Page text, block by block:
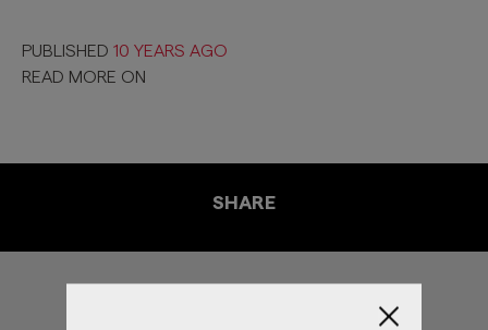
PUBLISHED 10 YEARS AGO
READ MORE ON
SHARE